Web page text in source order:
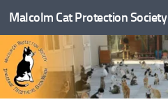
Skip to content
Malcolm Cat Protection Society